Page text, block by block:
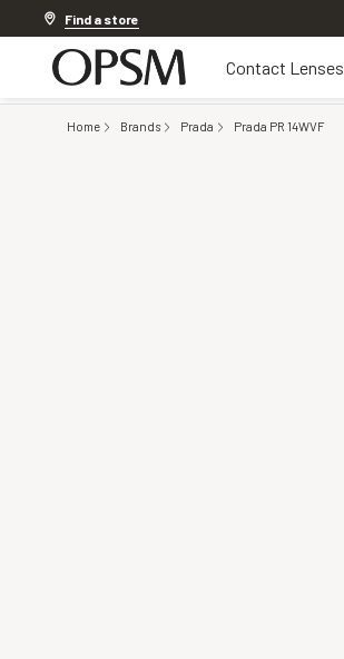
Find a store20% off Contact Lenses*
Contact Lenses
Home Brands Prada Prada PR 14WVF